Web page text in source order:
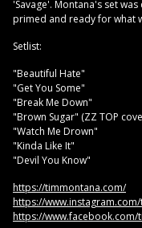
'Savage'. Montana's set
primed and ready for what
Setlist:
"Beautiful Hate"
"Get You Some"
"Break Me Down"
"Brown Sugar" (ZZ TOP
"Watch Me Drown"
"Kinda Like It"
"Devil You Know"
https://timmontana.com/
https://
https://